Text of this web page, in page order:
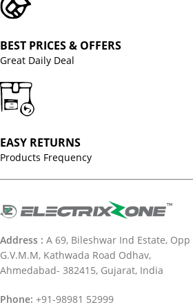
BEST PRICES & OFFERS
Great Daily Deal
EASY RETURNS
Products Frequency
Address : A 69, Bileshwar Ind Estate, Opp
G.V.M.M, Kathwada Road Odhav,
Ahmedabad- 382415, Gujarat, India
Phone: +91-98981 52999